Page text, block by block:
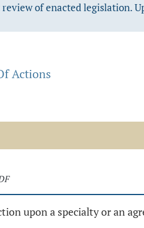
of enacted legislation.
Actions
upon a specialty or an